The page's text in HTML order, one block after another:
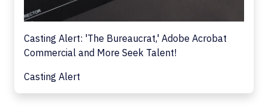
Casting Alert: 'The Bureaucrat,' Adobe Acrobat
Commercial and More Seek Talent!
Casting Alert